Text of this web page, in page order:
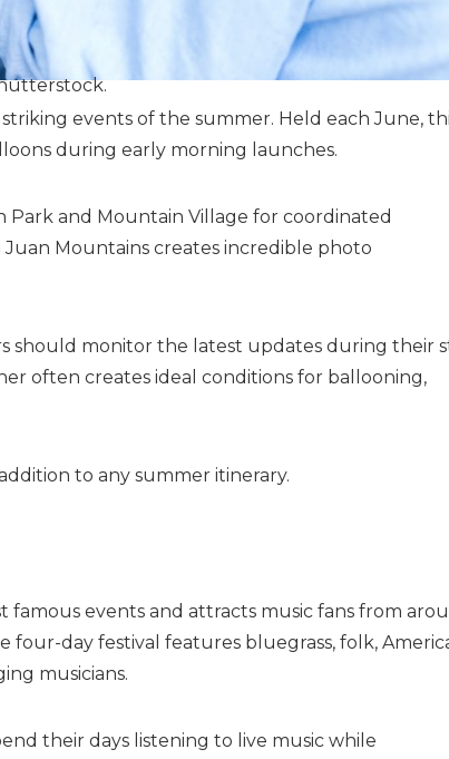
events of the summer. Held each June,
during early morning launches.
and Mountain Village for coordinated
Juan Mountains creates incredible photo
should monitor the latest updates during their
often creates ideal conditions for ballooning,
to any summer itinerary.
famous events and attracts music fans from
day festival features bluegrass, folk,
musicians.
their days listening to live music while